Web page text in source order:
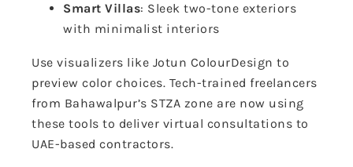
Smart Villas: Sleek two-tone exteriors
with minimalist interiors
Use visualizers like Jotun ColourDesign to
preview color choices. Tech-trained freelancers
from Bahawalpur’s STZA zone are now using
these tools to deliver virtual consultations to
UAE-based contractors.